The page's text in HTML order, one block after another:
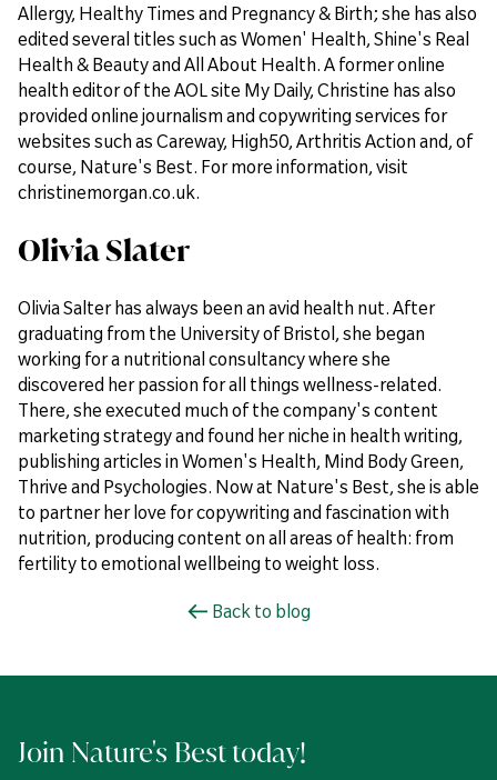
Allergy, Healthy Times and Pregnancy & Birth; she has also
edited several titles such as Women' Health, Shine's Real
Health & Beauty and All About Health. A former online
health editor of the AOL site My Daily, Christine has also
provided online journalism and copywriting services for
websites such as Careway, High50, Arthritis Action and, of
course, Nature's Best. For more information, visit
christinemorgan.co.uk.
Olivia Slater
Olivia Salter has always been an avid health nut. After
graduating from the University of Bristol, she began
working for a nutritional consultancy where she
discovered her passion for all things wellness-related.
There, she executed much of the company's content
marketing strategy and found her niche in health writing,
publishing articles in Women's Health, Mind Body Green,
Thrive and Psychologies. Now at Nature's Best, she is able
to partner her love for copywriting and fascination with
nutrition, producing content on all areas of health: from
fertility to emotional wellbeing to weight loss.
Back to blog
Join Nature's Best today!